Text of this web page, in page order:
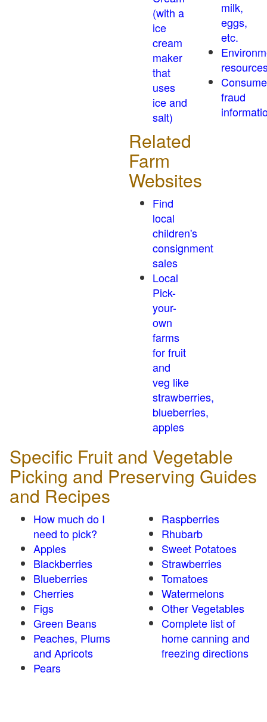
(with a
ice
cream
maker
that
uses
ice and
salt)
Related
Farm
Websites
Find
local
children's
consignment
sales
Local
Pick-
your-
own
farms
for fruit
and
veg like
strawberries,
blueberries,
apples
milk,
eggs,
etc.
fraud
Specific Fruit and Vegetable
Picking and Preserving Guides
and Recipes
How much do I
need to pick?
Apples
Blackberries
Blueberries
Cherries
Figs
Green Beans
Peaches, Plums
and Apricots
Pears
Raspberries
Rhubarb
Sweet Potatoes
Strawberries
Tomatoes
Watermelons
Other Vegetables
Complete list of
home canning and
freezing directions